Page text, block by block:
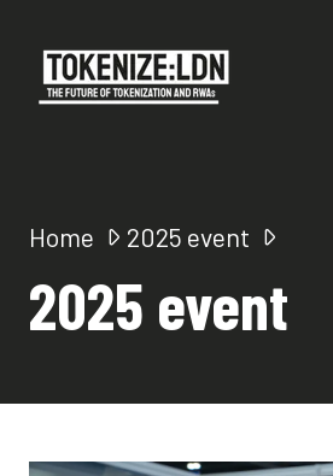
Home 2025 event
2025 event